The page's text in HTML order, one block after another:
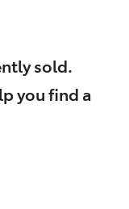
sold.
you find a